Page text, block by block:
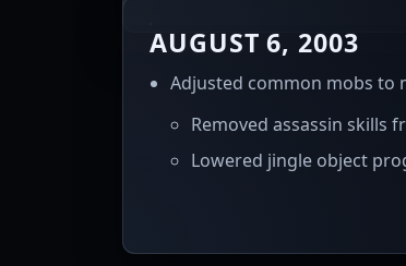
AUGUST 6, 2003
Adjusted common mobs to
Removed assassin skills
Lowered jingle object